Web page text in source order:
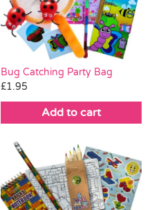
Bug Catching Party Bag
£1.95
Add to cart